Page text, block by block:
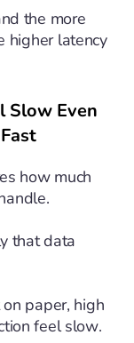
the more
higher latency
Slow Even
how much
that data
paper, high
feel slow.